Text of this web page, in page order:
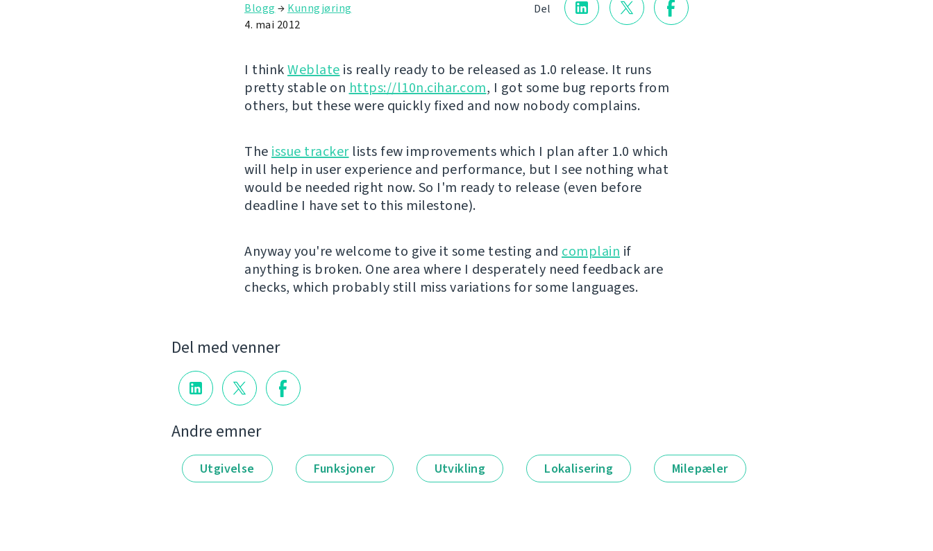
Del
Blogg → Kunngjøring
4. mai 2012
I thinkWeblate is really ready to be released as 1.0 release. It runs
pretty stable on https://l10n.cihar.com, I got some bug reports from
others, but these were quickly fixed and now nobody complains.
The issue trackerlists few improvements which I plan after 1.0 which
will help in user experience and performance, but I see nothing what
would be needed right now. So I'm ready to release (even before
deadline I have set to this milestone).
Anyway you're welcome to give it some testing and complain if
anything is broken. One area where I desperately need feedback are
checks, which probably still miss variations for some languages.
Del med venner
Andre emner
Utgivelse Funksjoner Utvikling Lokalisering Milepæler